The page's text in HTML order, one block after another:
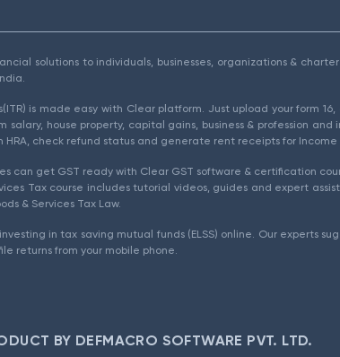
solutions to individuals, businesses, organizations &
is made easy with Clear platform. Just upload your form
salary, house property, capital gains, business & profession
check refund status and generate rent receipts for Income
can get GST ready with Clear GST software & certification
Tax course includes tutorial videos, guides and expert
& Services Tax Law.
in tax saving mutual funds (ELSS) online. Our experts
returns from your mobile phone.
BY DEFMACRO SOFTWARE PVT. LTD.